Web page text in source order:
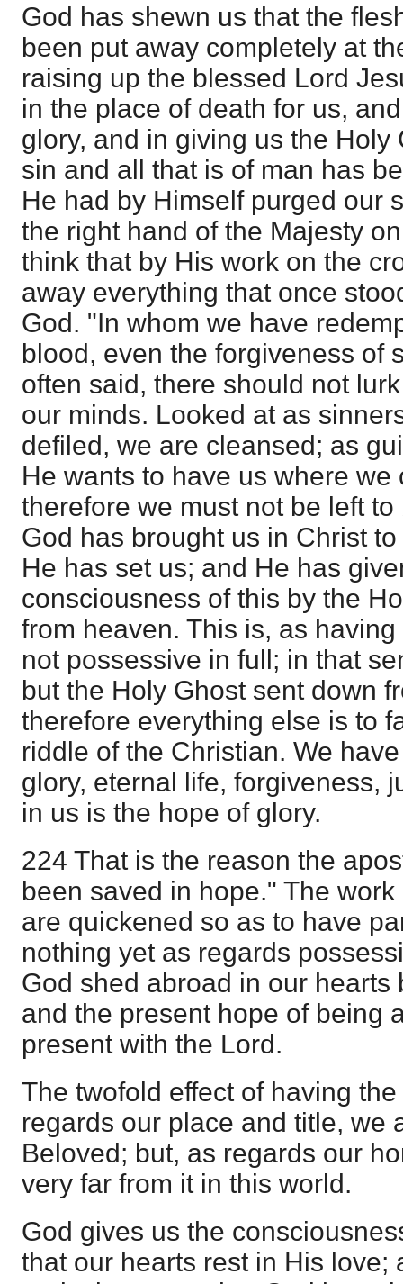
God has shewn us that the
been put away completely at
raising up the blessed Lord
in the place of death for us,
glory, and in giving us the Holy
sin and all that is of man has
He had by Himself purged our
the right hand of the Majesty
think that by His work on the
away everything that once
God. "In whom we have
blood, even the forgiveness of
often said, there should not
our minds. Looked at as
defiled, we are cleansed; as
He wants to have us where
therefore we must not be left
God has brought us in Christ to
He has set us; and He has
consciousness of this by the
from heaven. This is, as
not possessive in full; in that
but the Holy Ghost sent down
therefore everything else is to
riddle of the Christian. We
glory, eternal life, forgiveness,
in us is the hope of glory.
224 That is the reason the
been saved in hope." The
are quickened so as to have
nothing yet as regards
God shed abroad in our hearts
and the present hope of being
present with the Lord.
The twofold effect of having
regards our place and title, we
Beloved; but, as regards our
very far from it in this world.
God gives us the
that our hearts rest in His love;